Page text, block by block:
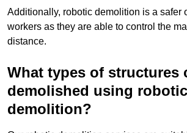
Additionally, robotic demolition is a safer
workers as they are able to control the
distance.
What types of structures
demolished using robotic
demolition?